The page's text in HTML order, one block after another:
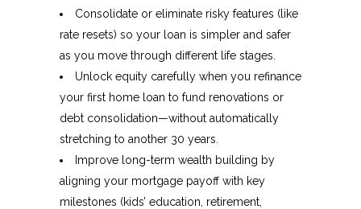
Consolidate or eliminate risky features (like
rate resets) so your loan is simpler and safer
as you move through different life stages.
Unlock equity carefully when you refinance
your first home loan to fund renovations or
debt consolidation—without automatically
stretching to another 30 years.​
Improve long-term wealth building by
aligning your mortgage payoff with key
milestones (kids’ education, retirement,